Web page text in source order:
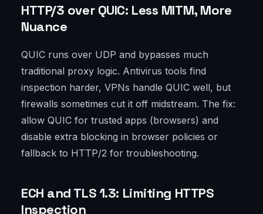
HTTP/3 over QUIC: Less MITM, More
Nuance
QUIC runs over UDP and bypasses much
traditional proxy logic. Antivirus tools find
inspection harder, VPNs handle QUIC well, but
firewalls sometimes cut it off midstream. The fix:
allow QUIC for trusted apps (browsers) and
disable extra blocking in browser policies or
fallback to HTTP/2 for troubleshooting.
ECH and TLS 1.3: Limiting HTTPS
Inspection